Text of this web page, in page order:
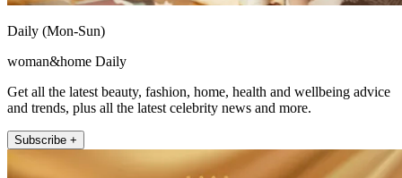
Daily (Mon-Sun)
woman&home Daily
Get all the latest beauty, fashion, home, health and wellbeing advice
and trends, plus all the latest celebrity news and more.
Subscribe +